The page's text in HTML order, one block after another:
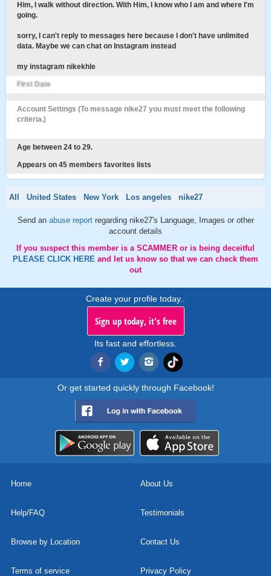
Him, I walk without direction. With Him, I know who I am and where I'm
going.
sorry, I can't reply to messages here because I don't have unlimited
data. Maybe we can chat on Instagram instead
my instagram nikekhle
First Date
Account Settings (To message nike27 you must meet the following
criteria.)
Age between 24 to 29.
Appears on 45 members favorites lists
All United States New York Los angeles nike27
Send an abuse report regarding nike27's Language, Images or other
account details
If you suspect this member is a SCAMMER or is being deceitful
PLEASE CLICK HERE and let us know so that we can check them
out
Create your profile today..
Sign up today, it's free
Its fast and effortless.
Or get started quickly through Facebook!
Home About Us
Help/FAQ Testimonials
Browse by Location Contact Us
Terms of service Privacy Policy